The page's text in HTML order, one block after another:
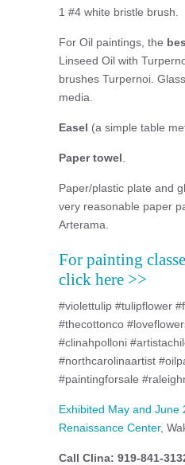
1 #4 white bristle brush.
For Oil paintings, the
Linseed Oil with
brushes Turpernoi.
media.
Easel (a simple table
Paper towel
Paper/plastic plate and
very reasonable paper
Arterama.
For painting
click here >>
#violettulip #tulipflower
#thecottonco
#clinahpolloni
#northcarolinaartist
#paintingforsale
Exhibited May and June
Renaissance Center,
Call Clina: 919-841-